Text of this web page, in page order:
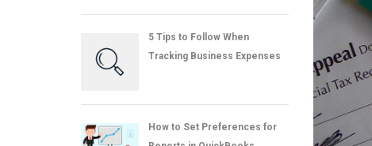
5 Tips to Follow When
Tracking Business Expenses
How to Set Preferences for